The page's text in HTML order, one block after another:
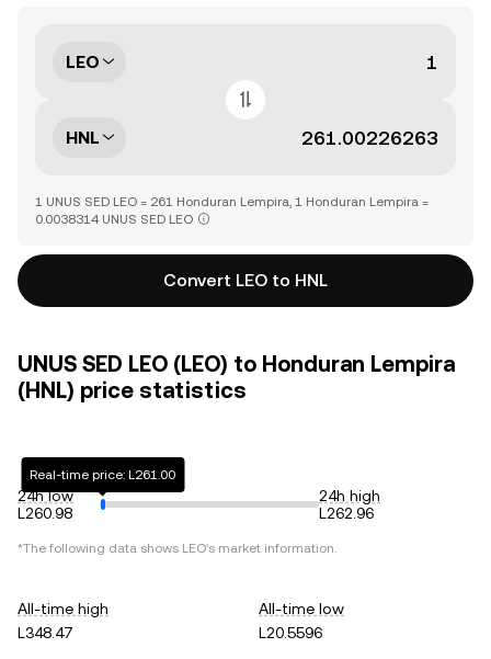
LEO
HNL
1 UNUS SED LEO = 261 Honduran Lempira, 1 Honduran Lempira =
0.0038314 UNUS SED LEO
Convert LEO to HNL
UNUS SED LEO (LEO) to Honduran Lempira
(HNL) price statistics
24h low
L260.98
Real-time price: L261.00
24h high
L262.96
*The following data shows LEO's market information.
All-time high
L348.47
All-time low
L20.5596